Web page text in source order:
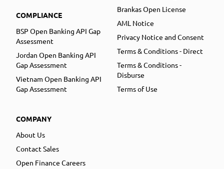
COMPLIANCE
BSP Open Banking API Gap
Assessment
Jordan Open Banking API
Gap Assessment
Vietnam Open Banking API
Gap Assessment
COMPANY
About Us
Contact Sales
Open Finance Careers
Brankas Open License
AML Notice
Privacy Notice and Consent
Terms & Conditions - Direct
Terms & Conditions -
Disburse
Terms of Use